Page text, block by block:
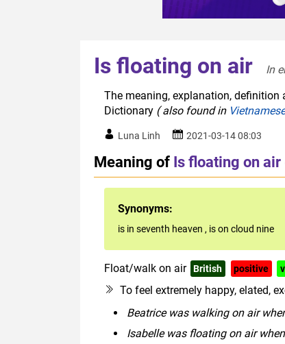
Is floating on air
In
The meaning, explanation,
Dictionary ( also found in Vietnamese
Luna Linh 2021-03-14 08:03
Meaning of Is floating on air
Synonyms:
is in seventh heaven , is on cloud nine
Float/walk on air British positive
To feel extremely happy, elated,
Beatrice was walking on air
Isabelle was floating on air